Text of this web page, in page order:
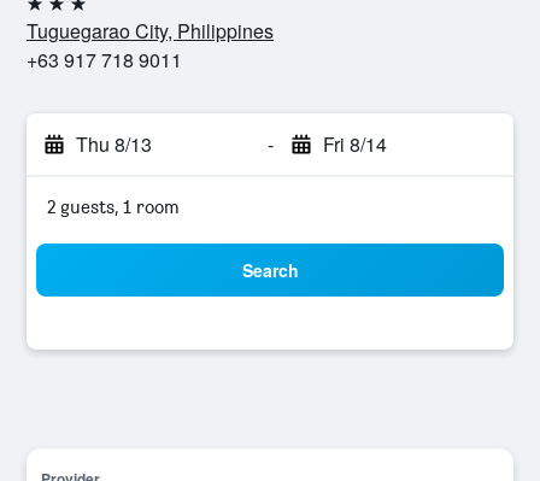
3 stars
Tuguegarao City, Philippines
+63 917 718 9011
Thu 8/13 - Fri 8/14
2 guests, 1 room
Search